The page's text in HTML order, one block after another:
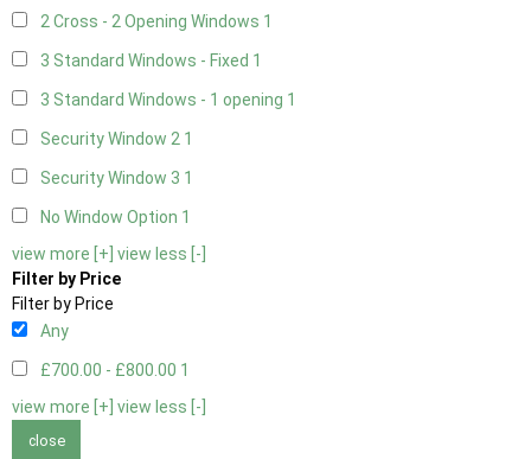
2 Cross - 2 Opening Windows 1
3 Standard Windows - Fixed 1
3 Standard Windows - 1 opening 1
Security Window 2 1
Security Window 3 1
No Window Option 1
view more [+] view less [-]
Filter by Price
Filter by Price
Any
£700.00 - £800.00 1
view more [+] view less [-]
close